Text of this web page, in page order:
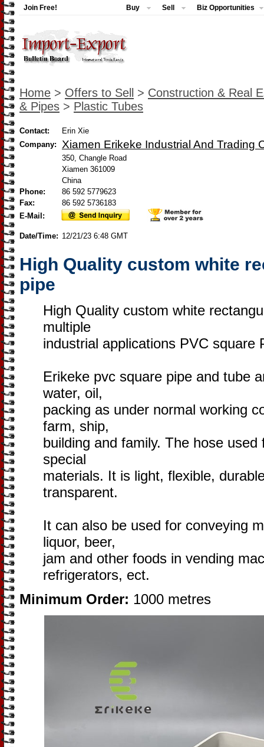
Join Free! Buy Sell Biz Opportunities
Home > Offers to Sell > Construction & Real
& Pipes > Plastic Tubes
Contact:
Erin Xie
Company:
Xiamen Erikeke Industrial And Trading
350, Changle Road
Xiamen 361009
China
Phone:
86 592 5779623
Fax:
86 592 5736183
E-Mail:
Date/Time: 12/21/23 6:48 GMT
High Quality custom white
pipe
High Quality custom white
multiple
industrial applications PVC square
Erikeke pvc square pipe and tube
water, oil,
packing as under normal working
farm, ship,
building and family. The hose
special
materials. It is light, flexible,
transparent.
It can also be used for conveying
liquor, beer,
jam and other foods in vending
refrigerators, ect.
Minimum Order: 1000 metres